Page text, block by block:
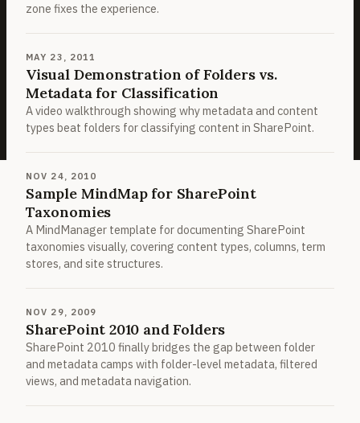
zone fixes the experience.
MAY 23, 2011
Visual Demonstration of Folders vs.
Metadata for Classification
A video walkthrough showing why metadata and content
types beat folders for classifying content in SharePoint.
NOV 24, 2010
Sample MindMap for SharePoint
Taxonomies
A MindManager template for documenting SharePoint
taxonomies visually, covering content types, columns, term
stores, and site structures.
NOV 29, 2009
SharePoint 2010 and Folders
SharePoint 2010 finally bridges the gap between folder
and metadata camps with folder-level metadata, filtered
views, and metadata navigation.